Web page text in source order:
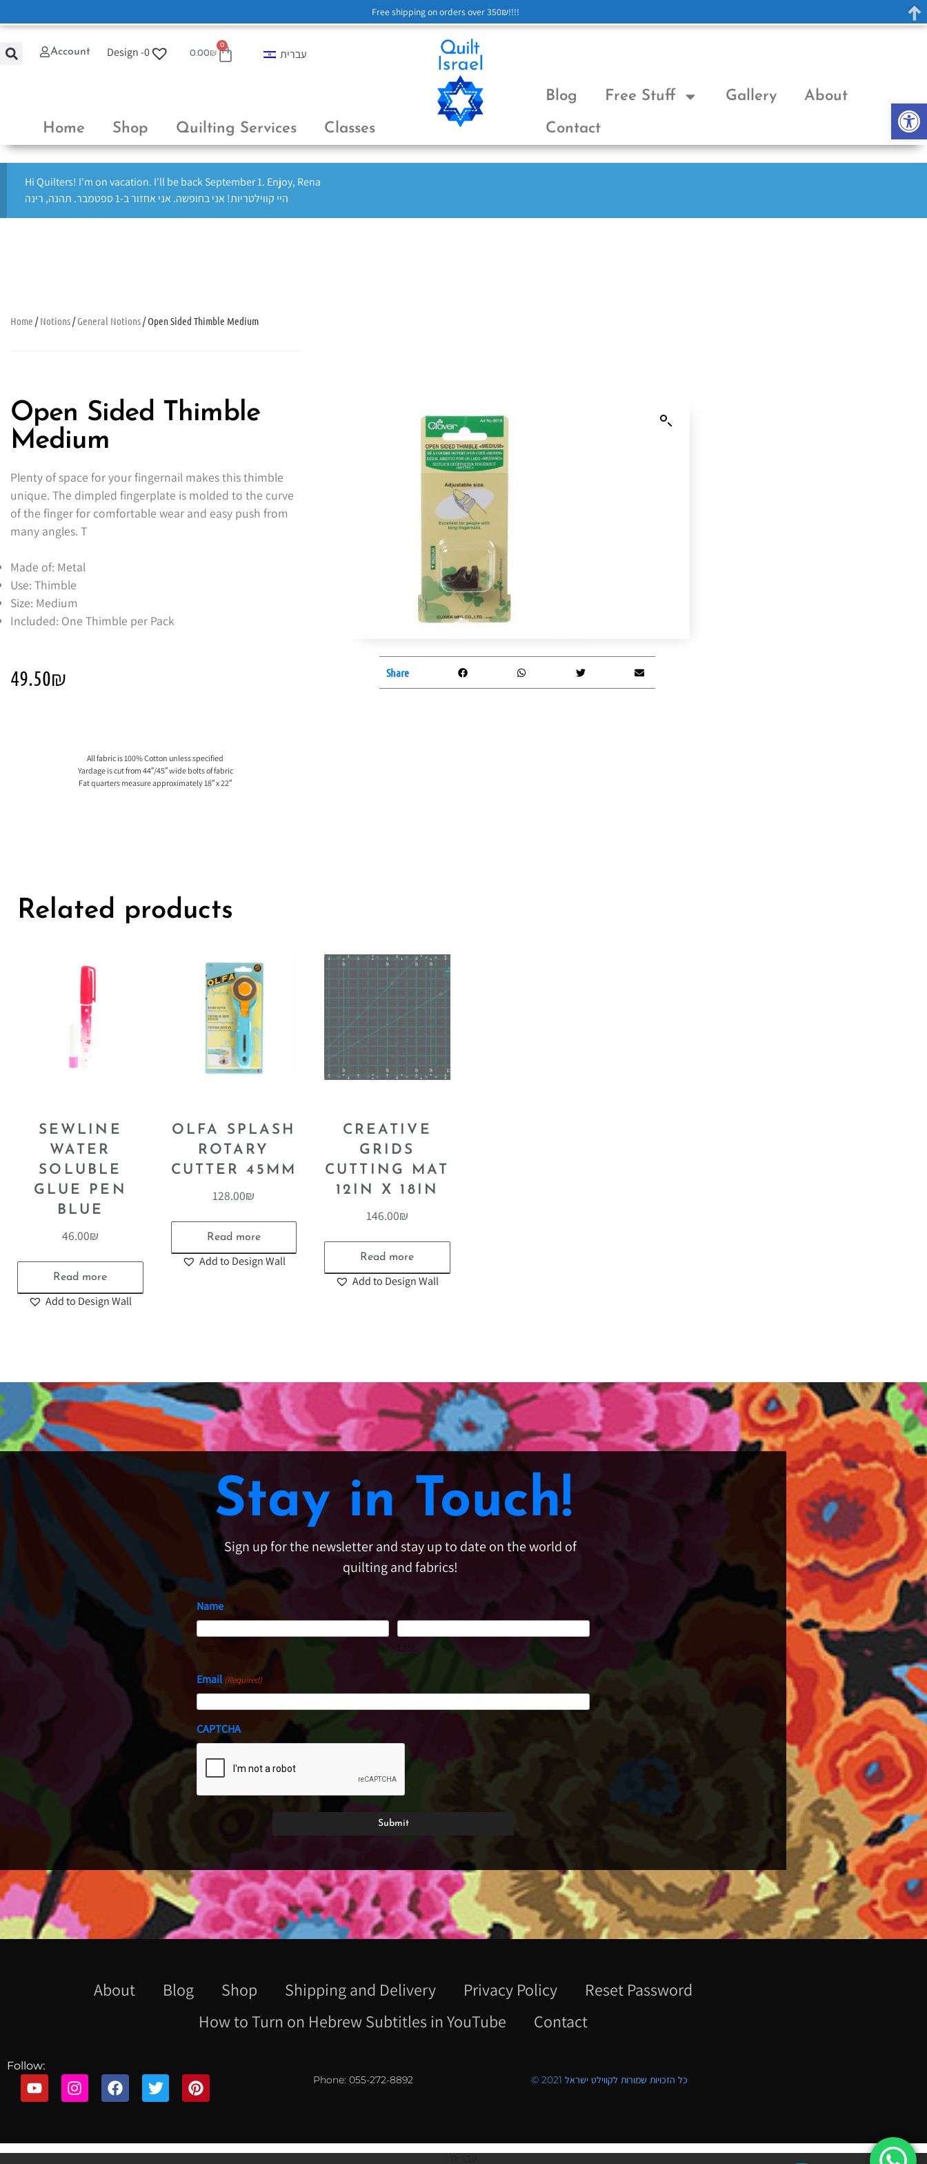
Account Design -0 0.00₪
0
עברית
Home Shop Quilting Services Classes
Blog Free Stuff Gallery About
Contact
Hi Quilters! I'm on vacation. I'll be back September 1. Enjoy, Rena
היי קווילטריות! אני בחופשה. אני אחזור ב-1 ספטמבר. תהנה, רינה
Home /Notions/General Notions/ Open Sided Thimble Medium
Open Sided Thimble
Medium
Plenty of space for your fingernail makes this thimble
unique. The dimpled fingerplate is molded to the curve
of the finger for comfortable wear and easy push from
many angles. T
Made of: Metal
Use: Thimble
Size: Medium
Included: One Thimble per Pack
49.50₪
All fabric is 100% Cotton unless specified
Yardage is cut from 44″/45″ wide bolts of fabric
Fat quarters measure approximately 18″ x 22″
Share
Related products
SEWLINE
WATER
SOLUBLE
GLUE PEN
BLUE
46.00₪
Read more
Add to Design Wall
OLFA SPLASH
ROTARY
CUTTER 45MM
128.00₪
Read more
Add to Design Wall
CREATIVE
GRIDS
CUTTING MAT
12IN X 18IN
146.00₪
Read more
Add to Design Wall
Stay in Touch!
Sign up for the newsletter and stay up to date on the world of
quilting and fabrics!
Name
Email (Required)
CAPTCHA
About Blog Shop Shipping and Delivery Privacy Policy
Reset Password
How to Turn on Hebrew Subtitles in YouTube
Contact
Follow:
Phone: 055-272-8892 © 2021 כל הזכויות שמורות לקווילט ישראל
Free shipping on orders over 350₪!!!!